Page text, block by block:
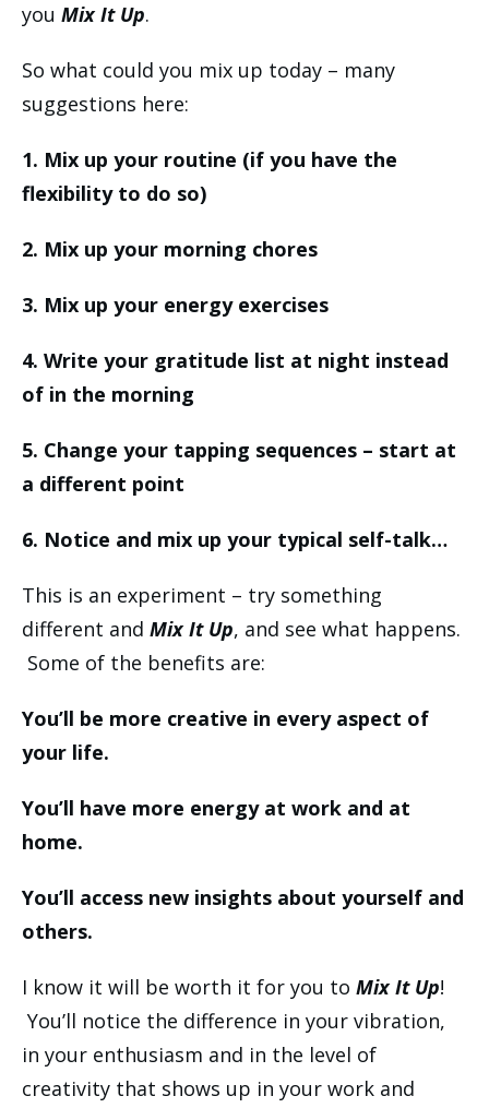
you Mix It Up.
So what could you mix up today – many
suggestions here:
1. Mix up your routine (if you have the
flexibility to do so)
2. Mix up your morning chores
3. Mix up your energy exercises
4. Write your gratitude list at night instead
of in the morning
5. Change your tapping sequences – start at
a different point
6. Notice and mix up your typical self-talk…
This is an experiment – try something
different and Mix It Up, and see what happens.
Some of the benefits are:
You’ll be more creative in every aspect of
your life.
You’ll have more energy at work and at
home.
You’ll access new insights about yourself and
others.
I know it will be worth it for you to Mix It Up!
You’ll notice the difference in your vibration,
in your enthusiasm and in the level of
creativity that shows up in your work and